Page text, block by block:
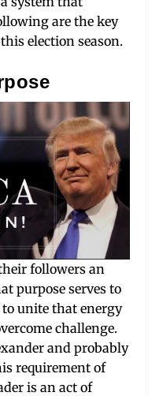
are the key
election season.
followers an
purpose serves to
unite that energy
challenge.
and probably
requirement of
is an act of